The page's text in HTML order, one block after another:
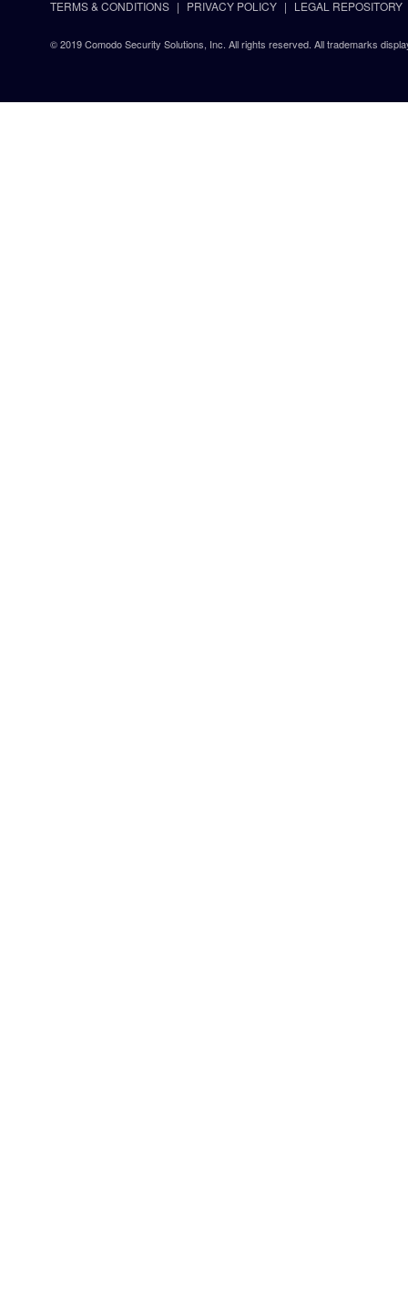
TERMS & CONDITIONS PRIVACY POLICY LEGAL REPOSITORY
© 2019 Comodo Security Solutions, Inc. All rights reserved. All trademarks